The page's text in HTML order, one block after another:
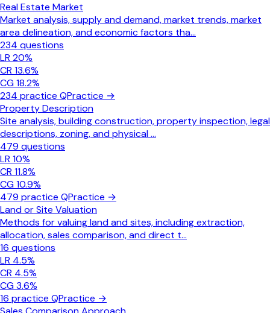
Real Estate Market
Market analysis, supply and demand, market trends, market
area delineation, and economic factors tha...
234 questions
LR 20%
CR 13.6%
CG18.2%
234 practice QPractice →
Property Description
Site analysis, building construction, property inspection, legal
descriptions, zoning, and physical...
479 questions
LR 10%
CR 11.8%
CG10.9%
479 practice QPractice →
Land or Site Valuation
Methods for valuing land and sites, including extraction,
allocation, sales comparison, and direct t...
16 questions
LR 4.5%
CR 4.5%
CG3.6%
16 practice QPractice →